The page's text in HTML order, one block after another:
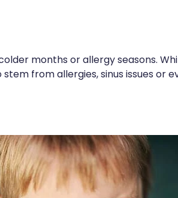
months or allergy seasons.
from allergies, sinus issues or